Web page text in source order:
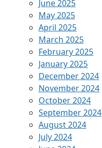
June 2025
May 2025
April 2025
March 2025
February 2025
January 2025
December 2024
November 2024
October 2024
September 2024
August 2024
July 2024